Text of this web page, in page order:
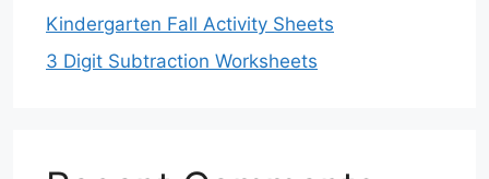
Kindergarten Fall Activity Sheets
3 Digit Subtraction Worksheets